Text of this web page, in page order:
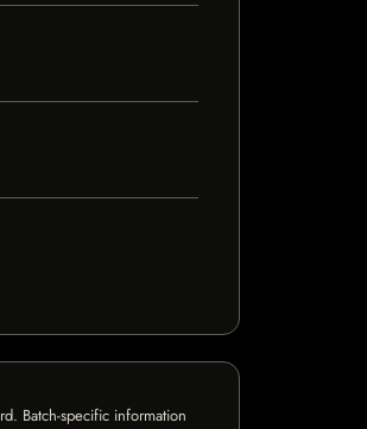
Batch-specific information